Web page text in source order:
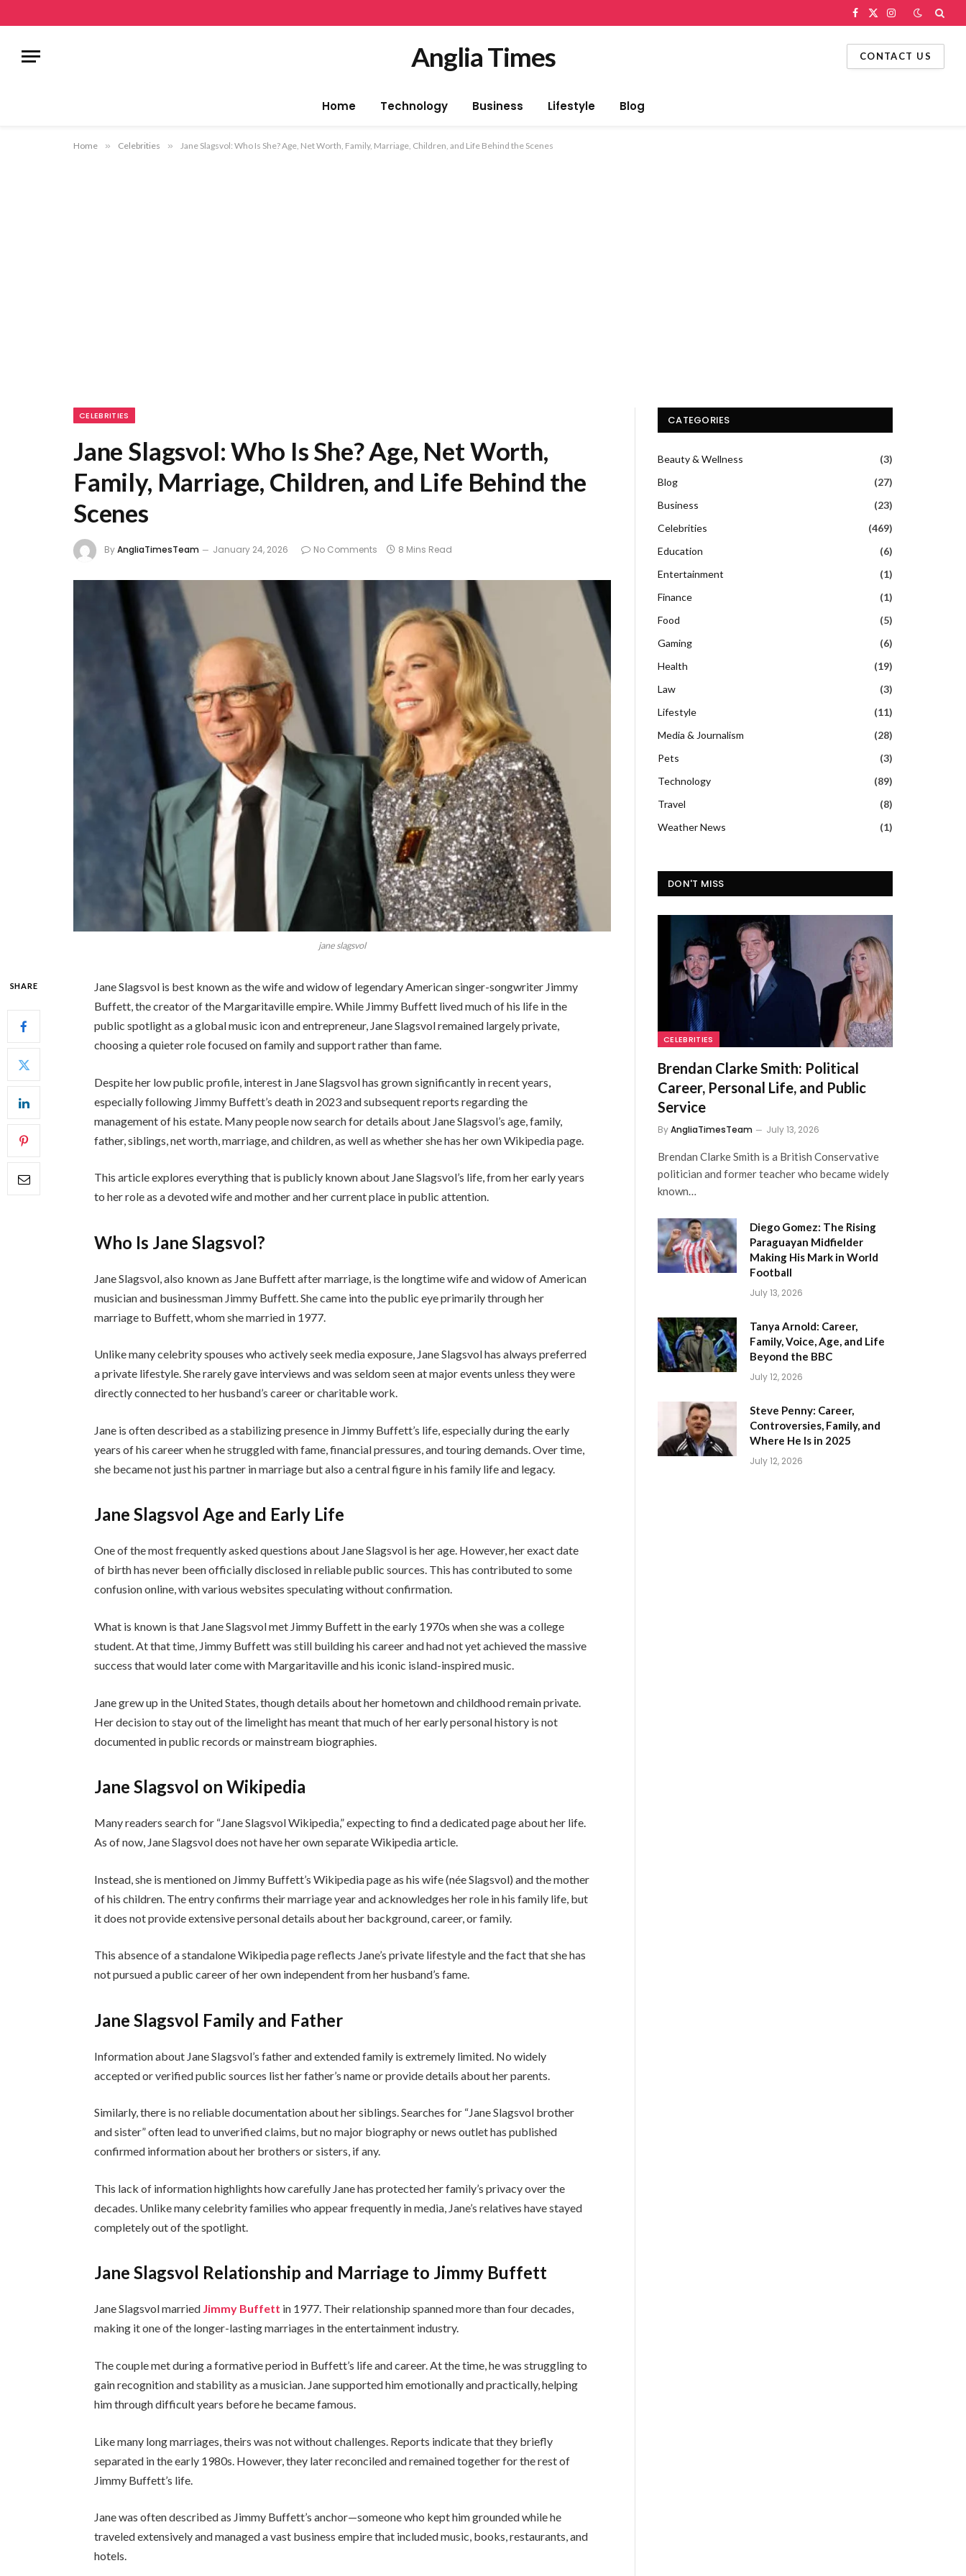
Facebook
X
Instagram
Anglia Times CONTACT US
Home Technology Business Lifestyle Blog
Home » Celebrities » Jane Slagsvol: Who Is She? Age, Net Worth, Family, Marriage, Children, and Life Behind the Scenes
CELEBRITIES
Jane Slagsvol: Who Is She? Age, Net Worth,
Family, Marriage, Children, and Life Behind the
Scenes
ByAngliaTimesTeam January 24, 2026 No Comments 8 Mins Read
jane slagsvol
SHARE
Jane Slagsvol is best known as the wife and widow of legendary American singer-songwriter Jimmy
Buffett, the creator of the Margaritaville empire. While Jimmy Buffett lived much of his life in the
public spotlight as a global music icon and entrepreneur, Jane Slagsvol remained largely private,
choosing a quieter role focused on family and support rather than fame.
Despite her low public profile, interest in Jane Slagsvol has grown significantly in recent years,
especially following Jimmy Buffett’s death in 2023 and subsequent reports regarding the
management of his estate. Many people now search for details about Jane Slagsvol’s age, family,
father, siblings, net worth, marriage, and children, as well as whether she has her own Wikipedia page.
This article explores everything that is publicly known about Jane Slagsvol’s life, from her early years
to her role as a devoted wife and mother and her current place in public attention.
Who Is Jane Slagsvol?
Jane Slagsvol, also known as Jane Buffett after marriage, is the longtime wife and widow of American
musician and businessman Jimmy Buffett. She came into the public eye primarily through her
marriage to Buffett, whom she married in 1977.
Unlike many celebrity spouses who actively seek media exposure, Jane Slagsvol has always preferred
a private lifestyle. She rarely gave interviews and was seldom seen at major events unless they were
directly connected to her husband’s career or charitable work.
Jane is often described as a stabilizing presence in Jimmy Buffett’s life, especially during the early
years of his career when he struggled with fame, financial pressures, and touring demands. Over time,
she became not just his partner in marriage but also a central figure in his family life and legacy.
Jane Slagsvol Age and Early Life
One of the most frequently asked questions about Jane Slagsvol is her age. However, her exact date
of birth has never been officially disclosed in reliable public sources. This has contributed to some
confusion online, with various websites speculating without confirmation.
What is known is that Jane Slagsvol met Jimmy Buffett in the early 1970s when she was a college
student. At that time, Jimmy Buffett was still building his career and had not yet achieved the massive
success that would later come with Margaritaville and his iconic island-inspired music.
Jane grew up in the United States, though details about her hometown and childhood remain private.
Her decision to stay out of the limelight has meant that much of her early personal history is not
documented in public records or mainstream biographies.
Jane Slagsvol on Wikipedia
Many readers search for “Jane Slagsvol Wikipedia,” expecting to find a dedicated page about her life.
As of now, Jane Slagsvol does not have her own separate Wikipedia article.
Instead, she is mentioned on Jimmy Buffett’s Wikipedia page as his wife (née Slagsvol) and the mother
of his children. The entry confirms their marriage year and acknowledges her role in his family life, but
it does not provide extensive personal details about her background, career, or family.
This absence of a standalone Wikipedia page reflects Jane’s private lifestyle and the fact that she has
not pursued a public career of her own independent from her husband’s fame.
Jane Slagsvol Family and Father
Information about Jane Slagsvol’s father and extended family is extremely limited. No widely
accepted or verified public sources list her father’s name or provide details about her parents.
Similarly, there is no reliable documentation about her siblings. Searches for “Jane Slagsvol brother
and sister” often lead to unverified claims, but no major biography or news outlet has published
confirmed information about her brothers or sisters, if any.
This lack of information highlights how carefully Jane has protected her family’s privacy over the
decades. Unlike many celebrity families who appear frequently in media, Jane’s relatives have stayed
completely out of the spotlight.
Jane Slagsvol Relationship and Marriage to Jimmy Buffett
Jane Slagsvol married Jimmy Buffett in 1977. Their relationship spanned more than four decades,
making it one of the longer-lasting marriages in the entertainment industry.
The couple met during a formative period in Buffett’s life and career. At the time, he was struggling to
gain recognition and stability as a musician. Jane supported him emotionally and practically, helping
him through difficult years before he became famous.
Like many long marriages, theirs was not without challenges. Reports indicate that they briefly
separated in the early 1980s. However, they later reconciled and remained together for the rest of
Jimmy Buffett’s life.
Jane was often described as Jimmy Buffett’s anchor—someone who kept him grounded while he
traveled extensively and managed a vast business empire that included music, books, restaurants, and
hotels.
CATEGORIES
Beauty & Wellness
(3)
Blog
(27)
Business
(23)
Celebrities
(469)
Education
(6)
Entertainment
(1)
Finance
(1)
Food
(5)
Gaming
(6)
Health
(19)
Law
(3)
Lifestyle
(11)
Media & Journalism
(28)
Pets
(3)
Technology
(89)
Travel
(8)
Weather News
(1)
DON'T MISS
CELEBRITIES
Brendan Clarke Smith: Political
Career, Personal Life, and Public
Service
ByAngliaTimesTeam July 13, 2026
Brendan Clarke Smith is a British Conservative
politician and former teacher who became widely
known…
Diego Gomez: The Rising
Paraguayan Midfielder
Making His Mark in World
Football
July 13, 2026
Tanya Arnold: Career,
Family, Voice, Age, and Life
Beyond the BBC
July 12, 2026
Steve Penny: Career,
Controversies, Family, and
Where He Is in 2025
July 12, 2026